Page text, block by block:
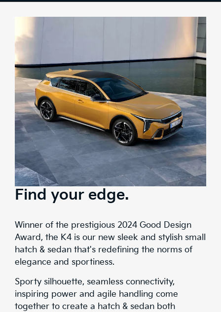
Colours
Tech
Interior
Safety
Range
Stock
Brochure
Test Drive
Find your edge.
Winner of the prestigious 2024 Good Design
Award, the K4 is our new sleek and stylish small
hatch & sedan that's redefining the norms of
elegance and sportiness.
Sporty silhouette, seamless connectivity,
inspiring power and agile handling come
together to create a hatch & sedan both